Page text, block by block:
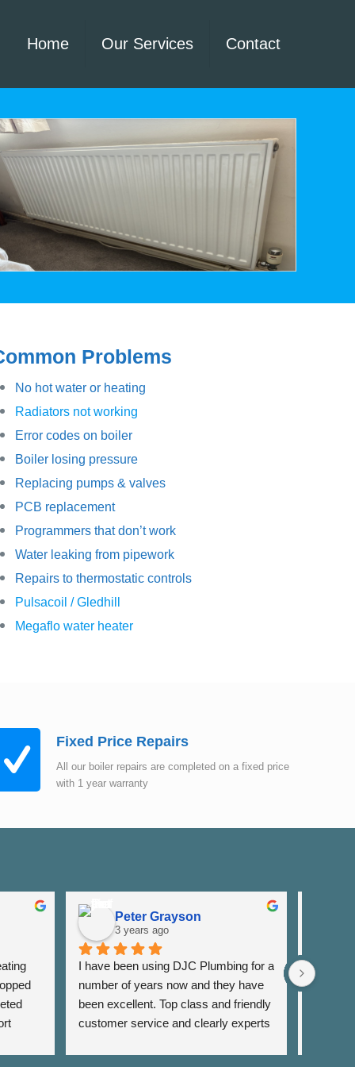
Home Our Services Contact
Problems
No hot water or heating
Radiators not working
Error codes on boiler
Boiler losing pressure
Replacing pumps & valves
PCB replacement
Programmers that don’t work
Water leaking from pipework
Repairs to thermostatic controls
Pulsacoil / Gledhill
Megaflo water heater
Fixed Price Repairs
All our boiler repairs are completed on a fixed price
with 1 year warranty
Peter Grayson
3 years ago
I have been using DJC Plumbing for a
number of years now and they have
been excellent. Top class and friendly
customer service and clearly experts
I have
years